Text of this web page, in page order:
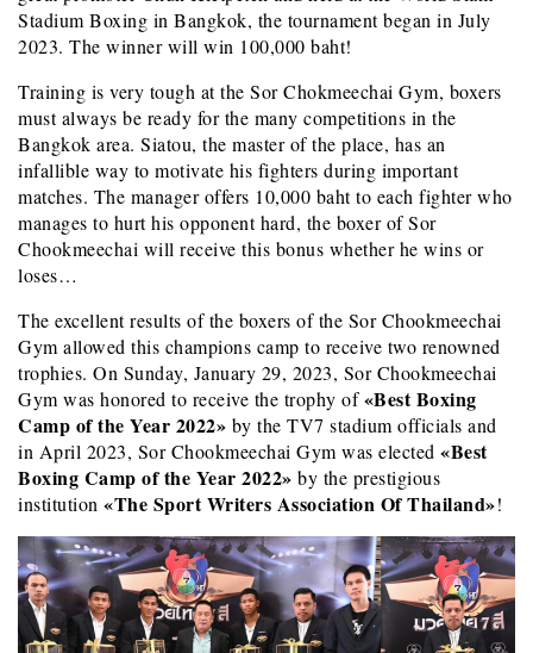
Stadium Boxing in Bangkok, the tournament began in July
2023. The winner will win 100,000 baht!
Training is very tough at the Sor Chokmeechai Gym, boxers
must always be ready for the many competitions in the
Bangkok area. Siatou, the master of the place, has an
infallible way to motivate his fighters during important
matches. The manager offers 10,000 baht to each fighter who
manages to hurt his opponent hard, the boxer of Sor
Chookmeechai will receive this bonus whether he wins or
loses…
The excellent results of the boxers of the Sor Chookmeechai
Gym allowed this champions camp to receive two renowned
trophies. On Sunday, January 29, 2023, Sor Chookmeechai
Gym was honored to receive the trophy of«Best Boxing
Camp of the Year 2022» by the TV7 stadium officials and
in April 2023, Sor Chookmeechai Gym was elected «Best
Boxing Camp of the Year 2022» by the prestigious
institution «The Sport Writers Association Of Thailand»!